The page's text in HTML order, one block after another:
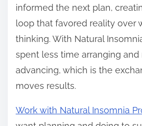
informed the next plan,
loop that favored reality over
thinking. With Natural
spent less time arranging
advancing, which is the
moves results.
Work with Natural Insomnia